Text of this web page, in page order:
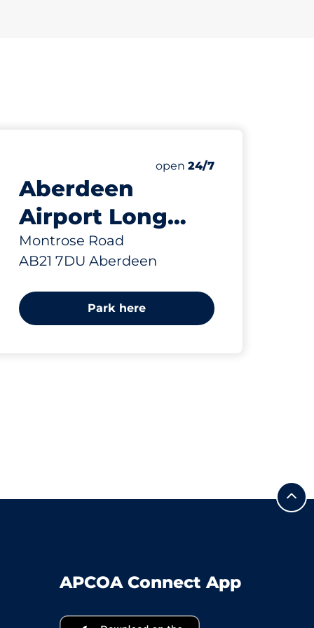
Aberdeen
Airport Long
Stay Car Park -
Aberdeen
Montrose Road
AB21 7DU Aberdeen
Number of parking spaces:
Electric Car Charging
Friday
open 24/7
Park here
APCOA Connect App